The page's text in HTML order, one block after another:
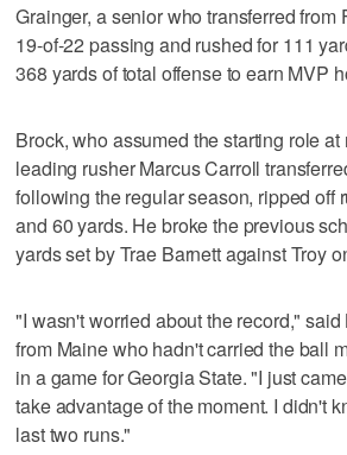
Grainger, a senior who transferred from
19-of-22 passing and rushed for 111
368 yards of total offense to earn MVP
Brock, who assumed the starting role
leading rusher Marcus Carroll
following the regular season, ripped off
and 60 yards. He broke the previous
yards set by Trae Barnett against Troy
"I wasn't worried about the record," said
from Maine who hadn't carried the ball
in a game for Georgia State. "I just
take advantage of the moment. I didn't
last two runs."